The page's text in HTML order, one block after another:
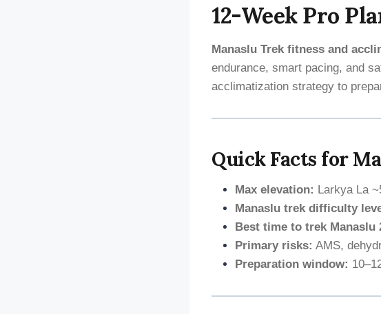
12-Week Pro
Manaslu Trek fitness and
endurance, smart pacing, and
acclimatization strategy to
Quick Facts for
Max elevation: Larkya La
Manaslu trek difficulty
Best time to trek Manaslu
Primary risks: AMS,
Preparation window: